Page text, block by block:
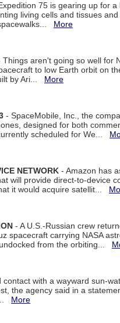
75 is gearing up for a
living cells and tissues and
More
Things aren't going so well for
to low Earth orbit on
by Ari... More
- SpaceMobile, Inc., the
designed for both
scheduled for We...
NETWORK - Amazon has
will provide direct-to-device
it would acquire satellit...
- A U.S.-Russian crew
spacecraft carrying NASA
from the orbiting...
contact with a wayward sun-
the agency said in a
More